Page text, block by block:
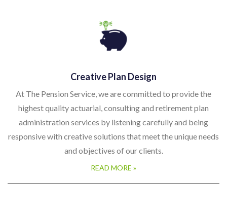
Creative Plan Design
At The Pension Service, we are committed to provide the
highest quality actuarial, consulting and retirement plan
administration services by listening carefully and being
responsive with creative solutions that meet the unique needs
and objectives of our clients.
READ MORE »